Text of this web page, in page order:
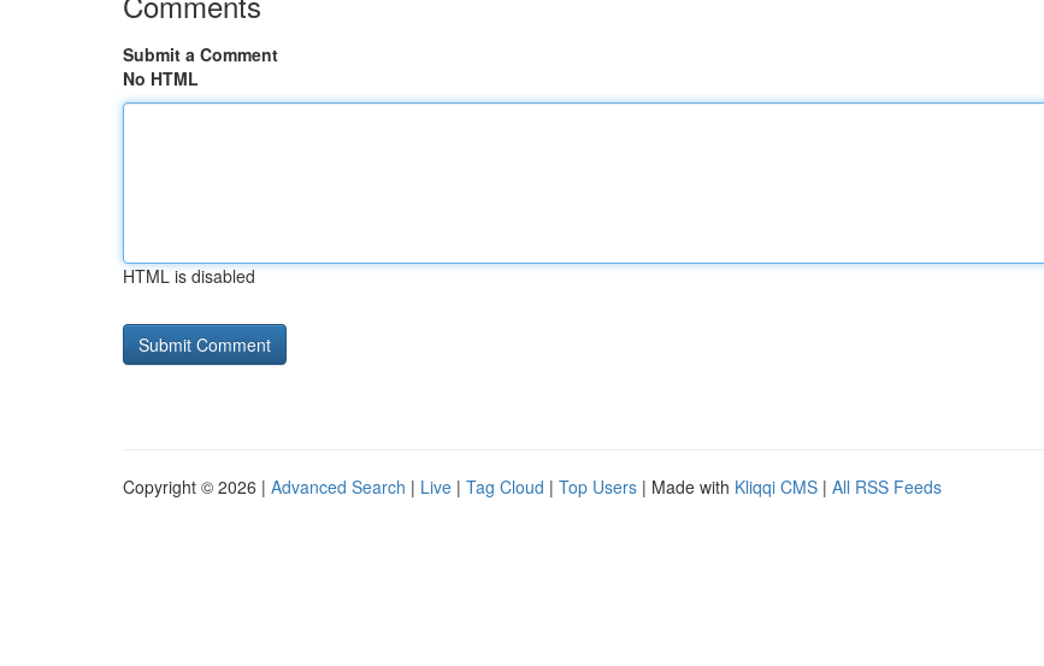
Submit a Comment
No HTML
HTML is disabled
Copyright © 2026 | Advanced Search | Live | Tag Cloud | Top Users | Made with Kliqqi CMS | All RSS Feeds